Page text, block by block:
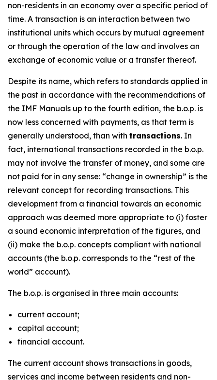
non-residents in an economy over a specific period of
time. A transaction is an interaction between two
institutional units which occurs by mutual agreement
or through the operation of the law and involves an
exchange of economic value or a transfer thereof.
Despite its name, which refers to standards applied in
the past in accordance with the recommendations of
the IMF Manuals up to the fourth edition, the b.o.p. is
now less concerned with payments, as that term is
generally understood, than with transactions. In
fact, international transactions recorded in the b.o.p.
may not involve the transfer of money, and some are
not paid for in any sense: “change in ownership” is the
relevant concept for recording transactions. This
development from a financial towards an economic
approach was deemed more appropriate to (i) foster
a sound economic interpretation of the figures, and
(ii) make the b.o.p. concepts compliant with national
accounts (the b.o.p. corresponds to the “rest of the
world” account).
The b.o.p. is organised in three main accounts:
current account;
capital account;
financial account.
The current account shows transactions in goods,
services and income between residents and non-